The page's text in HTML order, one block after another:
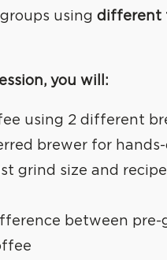
using different
you will:
using 2 different
brewer for
grind size and
between pre-